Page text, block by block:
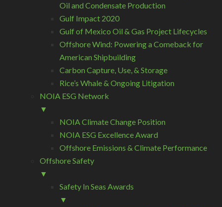
Oil and Condensate Production
Gulf Impact 2020
Gulf of Mexico Oil & Gas Project Lifecycles
Offshore Wind: Powering a Comeback for
American Shipbuilding
Carbon Capture, Use, & Storage
Rice’s Whale & Ongoing Litigation
NOIA ESG Network
▼
NOIA Climate Change Position
NOIA ESG Excellence Award
Offshore Emissions & Climate Performance
Offshore Safety
▼
Safety In Seas Awards
▼